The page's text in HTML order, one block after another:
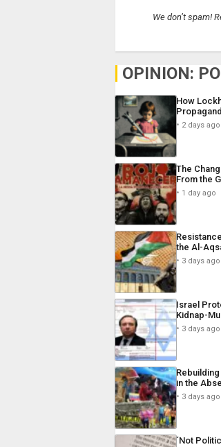
We don’t spam!
OPINION:
How
2 days ago
The
From the
1 day ago
the Al-
3 days ago
Israel
Kidnap-
3 days ago
in the
3 days ago
´Not